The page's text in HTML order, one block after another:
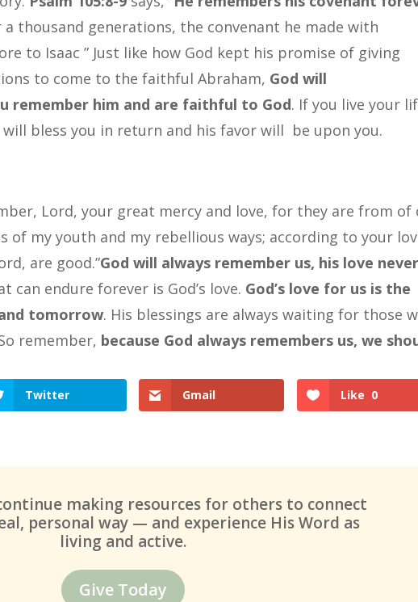
thousand generations, the convenant he made with
to Isaac ” Just like how God kept his promise of giving
to come to the faithful Abraham, God will
remember him and are faithful to God. If you live your
will bless you in return and his favor will be upon you.
Lord, your great mercy and love, for they are from of
of my youth and my rebellious ways; according to your
are good.”God will always remember us, his love never
can endure forever is God’s love. God’s love for us is the
tomorrow. His blessings are always waiting for those
remember, because God always remembers us, we
Twitter Gmail Like 0
making resources for others to connect
personal way — and experience His Word as
living and active.
Give Today